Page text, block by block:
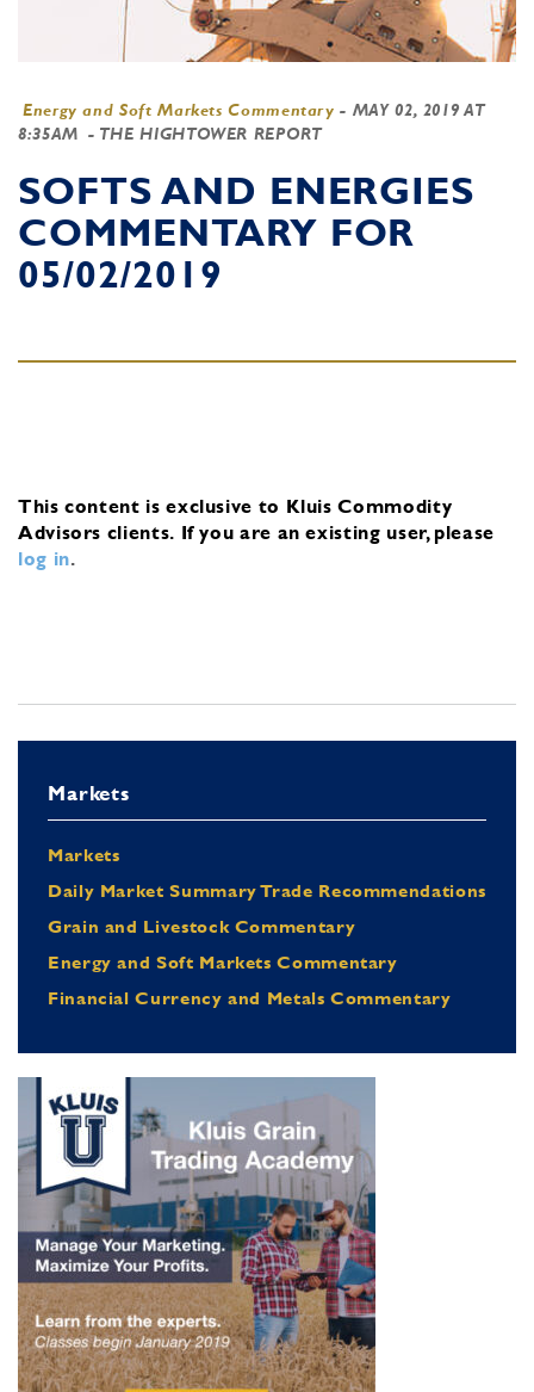
Energy and Soft Markets Commentary - MAY 02, 2019 AT
8:35AM - THE HIGHTOWER REPORT
SOFTS AND ENERGIES
COMMENTARY FOR
05/02/2019
This content is exclusive to Kluis Commodity
Advisors clients. If you are an existing user, please
log in.
Markets
Markets
Daily Market Summary Trade Recommendations
Grain and Livestock Commentary
Energy and Soft Markets Commentary
Financial Currency and Metals Commentary